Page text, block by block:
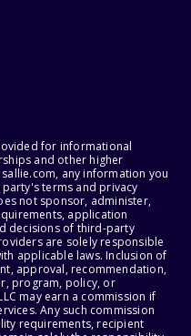
for informational
and other higher
any information you
terms and privacy
not sponsor, administer,
application
decisions of third-party
are solely responsible
applicable laws. Inclusion of
approval, recommendation,
program, policy, or
may earn a commission if
Any such commission
requirements, recipient